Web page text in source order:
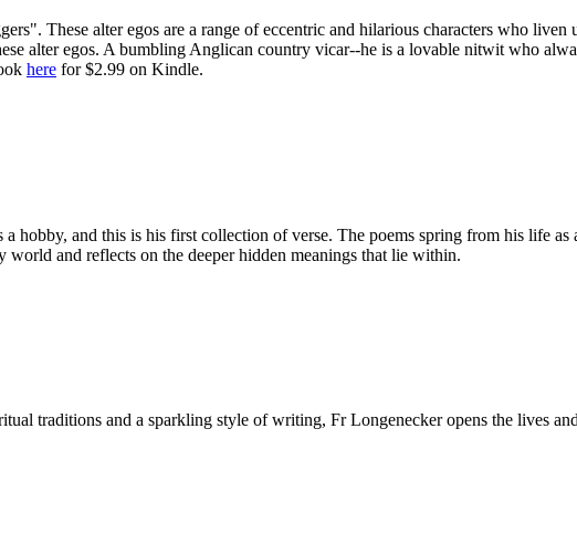
These alter egos are a range of eccentric and hilarious characters who
alter egos. A bumbling Anglican country vicar--he is a lovable nitwit who
here for $2.99 on Kindle.
hobby, and this is his first collection of verse. The poems spring from his life
world and reflects on the deeper hidden meanings that lie within.
traditions and a sparkling style of writing, Fr Longenecker opens the lives